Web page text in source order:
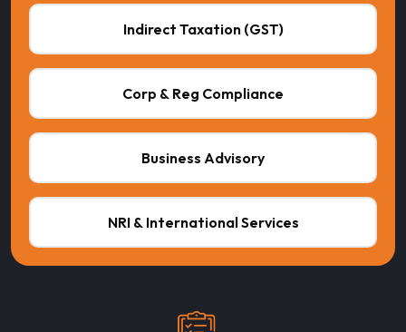
Indirect Taxation (GST)
Corp & Reg Compliance
Business Advisory
NRI & International Services